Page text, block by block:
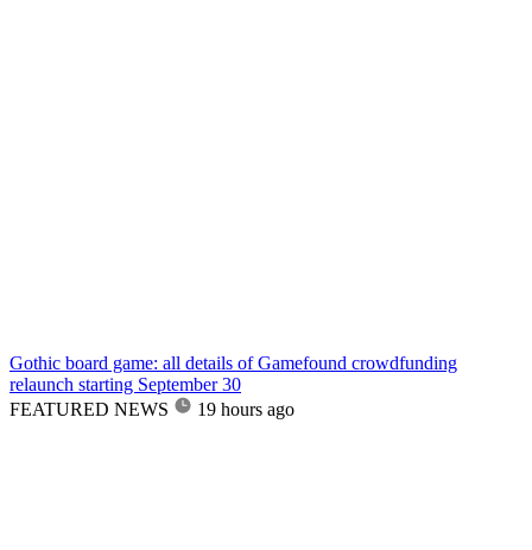
Gothic board game: all details of Gamefound crowdfunding
relaunch starting September 30
FEATURED NEWS
19 hours ago